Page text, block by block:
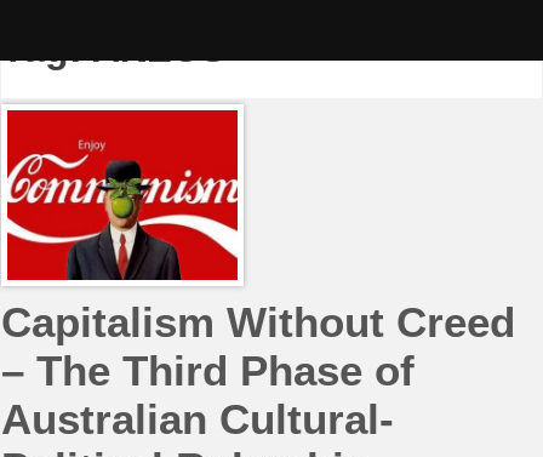
Tag:ANZUS
Capitalism Without Creed
– The Third Phase of
Australian Cultural-